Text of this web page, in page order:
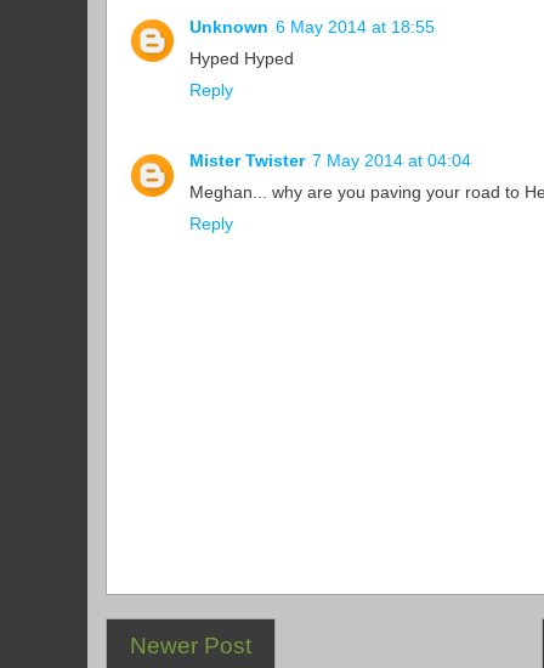
Unknown 6 May 2014 at 18:55
Hyped Hyped
Reply
Mister Twister 7 May 2014 at 04:04
Meghan... why are you paving your road to
Reply
Newer Post